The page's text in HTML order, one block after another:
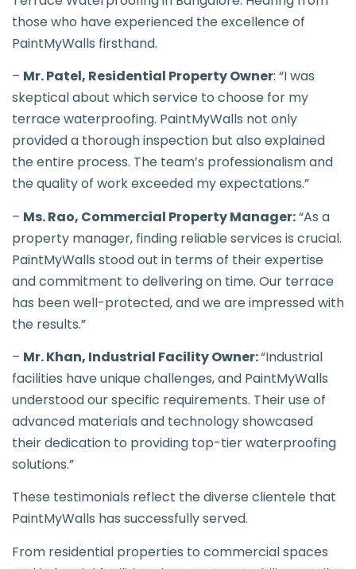
those who have experienced the excellence of
PaintMyWalls firsthand.
– Mr. Patel, Residential Property Owner: “I was
skeptical about which service to choose for my
terrace waterproofing. PaintMyWalls not only
provided a thorough inspection but also explained
the entire process. The team’s professionalism and
the quality of work exceeded my expectations.”
– Ms. Rao, Commercial Property Manager:“As a
property manager, finding reliable services is crucial.
PaintMyWalls stood out in terms of their expertise
and commitment to delivering on time. Our terrace
has been well-protected, and we are impressed with
the results.”
– Mr. Khan, Industrial Facility Owner:“Industrial
facilities have unique challenges, and PaintMyWalls
understood our specific requirements. Their use of
advanced materials and technology showcased
their dedication to providing top-tier waterproofing
solutions.”
These testimonials reflect the diverse clientele that
PaintMyWalls has successfully served.
From residential properties to commercial spaces